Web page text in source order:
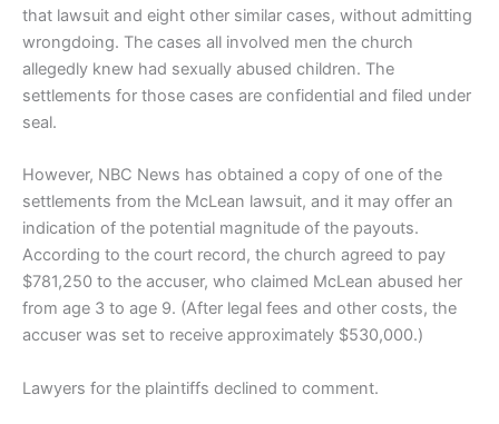
that lawsuit and eight other similar cases, without admitting
wrongdoing. The cases all involved men the church
allegedly knew had sexually abused children. The
settlements for those cases are confidential and filed under
seal.
However, NBC News has obtained a copy of one of the
settlements from the McLean lawsuit, and it may offer an
indication of the potential magnitude of the payouts.
According to the court record, the church agreed to pay
$781,250 to the accuser, who claimed McLean abused her
from age 3 to age 9. (After legal fees and other costs, the
accuser was set to receive approximately $530,000.)
Lawyers for the plaintiffs declined to comment.